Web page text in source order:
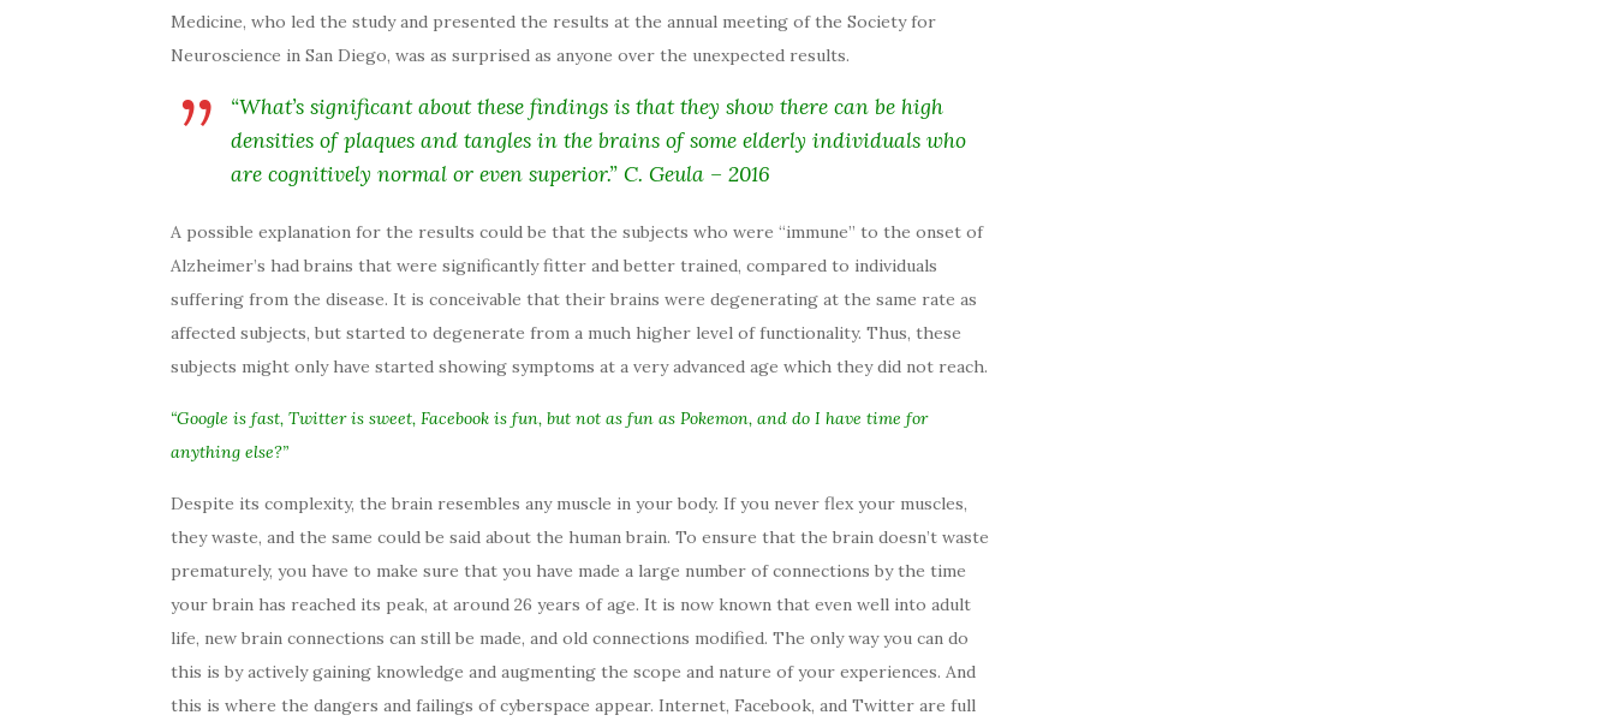
Medicine, who led the study and presented the results at the annual meeting of the Society for
Neuroscience in San Diego, was as surprised as anyone over the unexpected results.
“What’s significant about these findings is that they show there can be high
densities of plaques and tangles in the brains of some elderly individuals who
are cognitively normal or even superior.” C. Geula – 2016
A possible explanation for the results could be that the subjects who were “immune” to the onset of
Alzheimer’s had brains that were significantly fitter and better trained, compared to individuals
suffering from the disease. It is conceivable that their brains were degenerating at the same rate as
affected subjects, but started to degenerate from a much higher level of functionality. Thus, these
subjects might only have started showing symptoms at a very advanced age which they did not reach.
“Google is fast, Twitter is sweet, Facebook is fun, but not as fun as Pokemon, and do I have time for
anything else?”
Despite its complexity, the brain resembles any muscle in your body. If you never flex your muscles,
they waste, and the same could be said about the human brain. To ensure that the brain doesn’t waste
prematurely, you have to make sure that you have made a large number of connections by the time
your brain has reached its peak, at around 26 years of age. It is now known that even well into adult
life, new brain connections can still be made, and old connections modified. The only way you can do
this is by actively gaining knowledge and augmenting the scope and nature of your experiences. And
this is where the dangers and failings of cyberspace appear. Internet, Facebook, and Twitter are full